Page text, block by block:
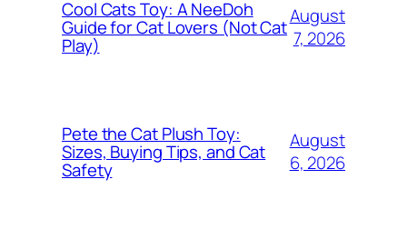
Cool Cats Toy: A NeeDoh
Guide for Cat Lovers (Not Cat
Play)
August
7, 2026
Pete the Cat Plush Toy:
Sizes, Buying Tips, and Cat
Safety
August
6, 2026